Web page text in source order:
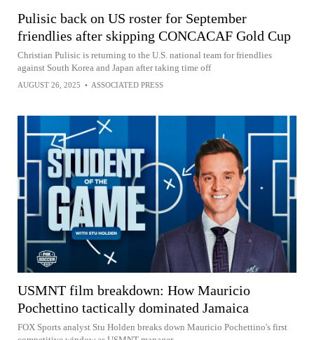
Pulisic back on US roster for September
friendlies after skipping CONCACAF Gold Cup
Christian Pulisic is returning to the U.S. national team for friendlies
against South Korea and Japan after taking time off
AUGUST 26, 2025 • ASSOCIATED PRESS
USMNT film breakdown: How Mauricio
Pochettino tactically dominated Jamaica
FOX Sports analyst Stu Holden breaks down Mauricio Pochettino's first